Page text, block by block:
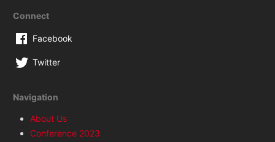
Connect
Facebook
Twitter
Navigation
About Us
Conference 2023